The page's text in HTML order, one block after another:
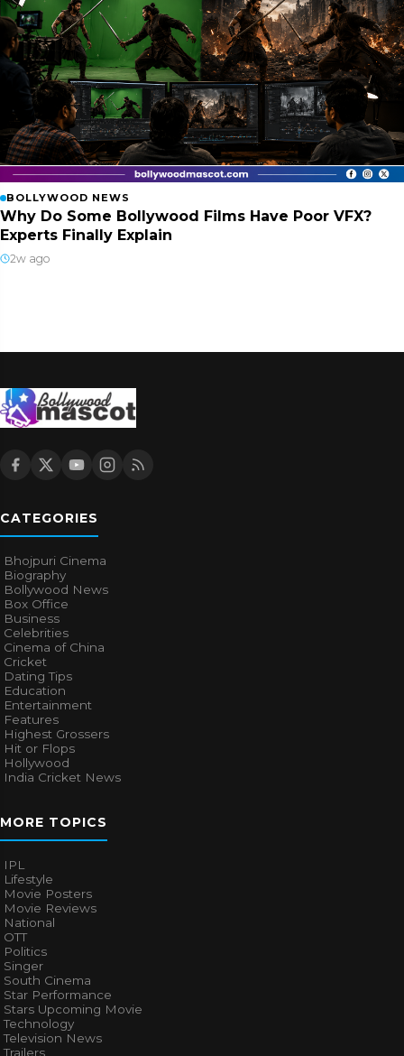
BOLLYWOOD NEWS
Why Do Some Bollywood Films Have Poor VFX?
Experts Finally Explain
2w ago
CATEGORIES
Bhojpuri Cinema
Biography
Bollywood News
Box Office
Business
Celebrities
Cinema of China
Cricket
Dating Tips
Education
Entertainment
Features
Highest Grossers
Hit or Flops
Hollywood
India Cricket News
MORE TOPICS
IPL
Lifestyle
Movie Posters
Movie Reviews
National
OTT
Politics
Singer
South Cinema
Star Performance
Stars Upcoming Movie
Technology
Television News
Trailers